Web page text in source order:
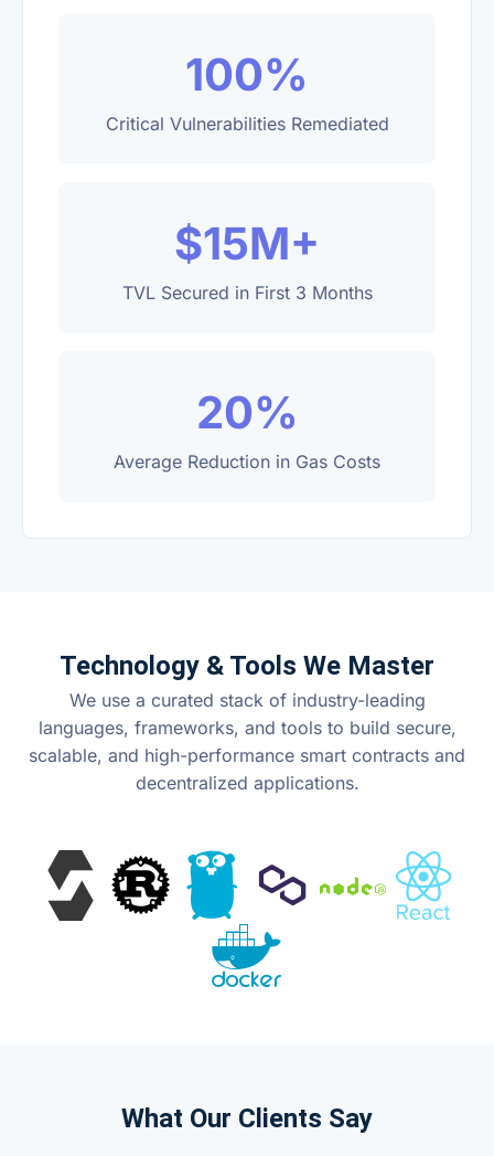
100%
Critical Vulnerabilities Remediated
$15M+
TVL Secured in First 3 Months
20%
Average Reduction in Gas Costs
Technology & Tools We Master
We use a curated stack of industry-leading
languages, frameworks, and tools to build secure,
scalable, and high-performance smart contracts and
decentralized applications.
What Our Clients Say